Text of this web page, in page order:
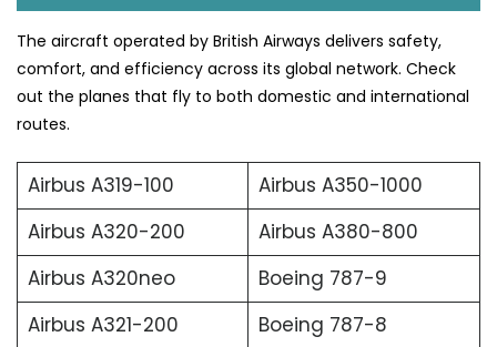
The aircraft operated by British Airways delivers safety,
comfort, and efficiency across its global network. Check
out the planes that fly to both domestic and international
routes.
Airbus A319-100
Airbus A350-1000
Airbus A320-200
Airbus A380-800
Airbus A320neo
Boeing 787-9
Airbus A321-200
Boeing 787-8